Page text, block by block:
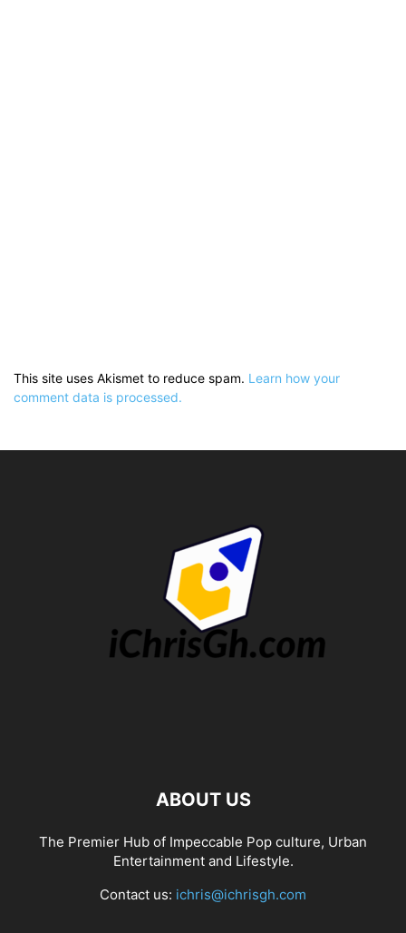
This site uses Akismet to reduce spam. Learn how your
comment data is processed.
ABOUT US
The Premier Hub of Impeccable Pop culture, Urban
Entertainment and Lifestyle.
Contact us: ichris@ichrisgh.com